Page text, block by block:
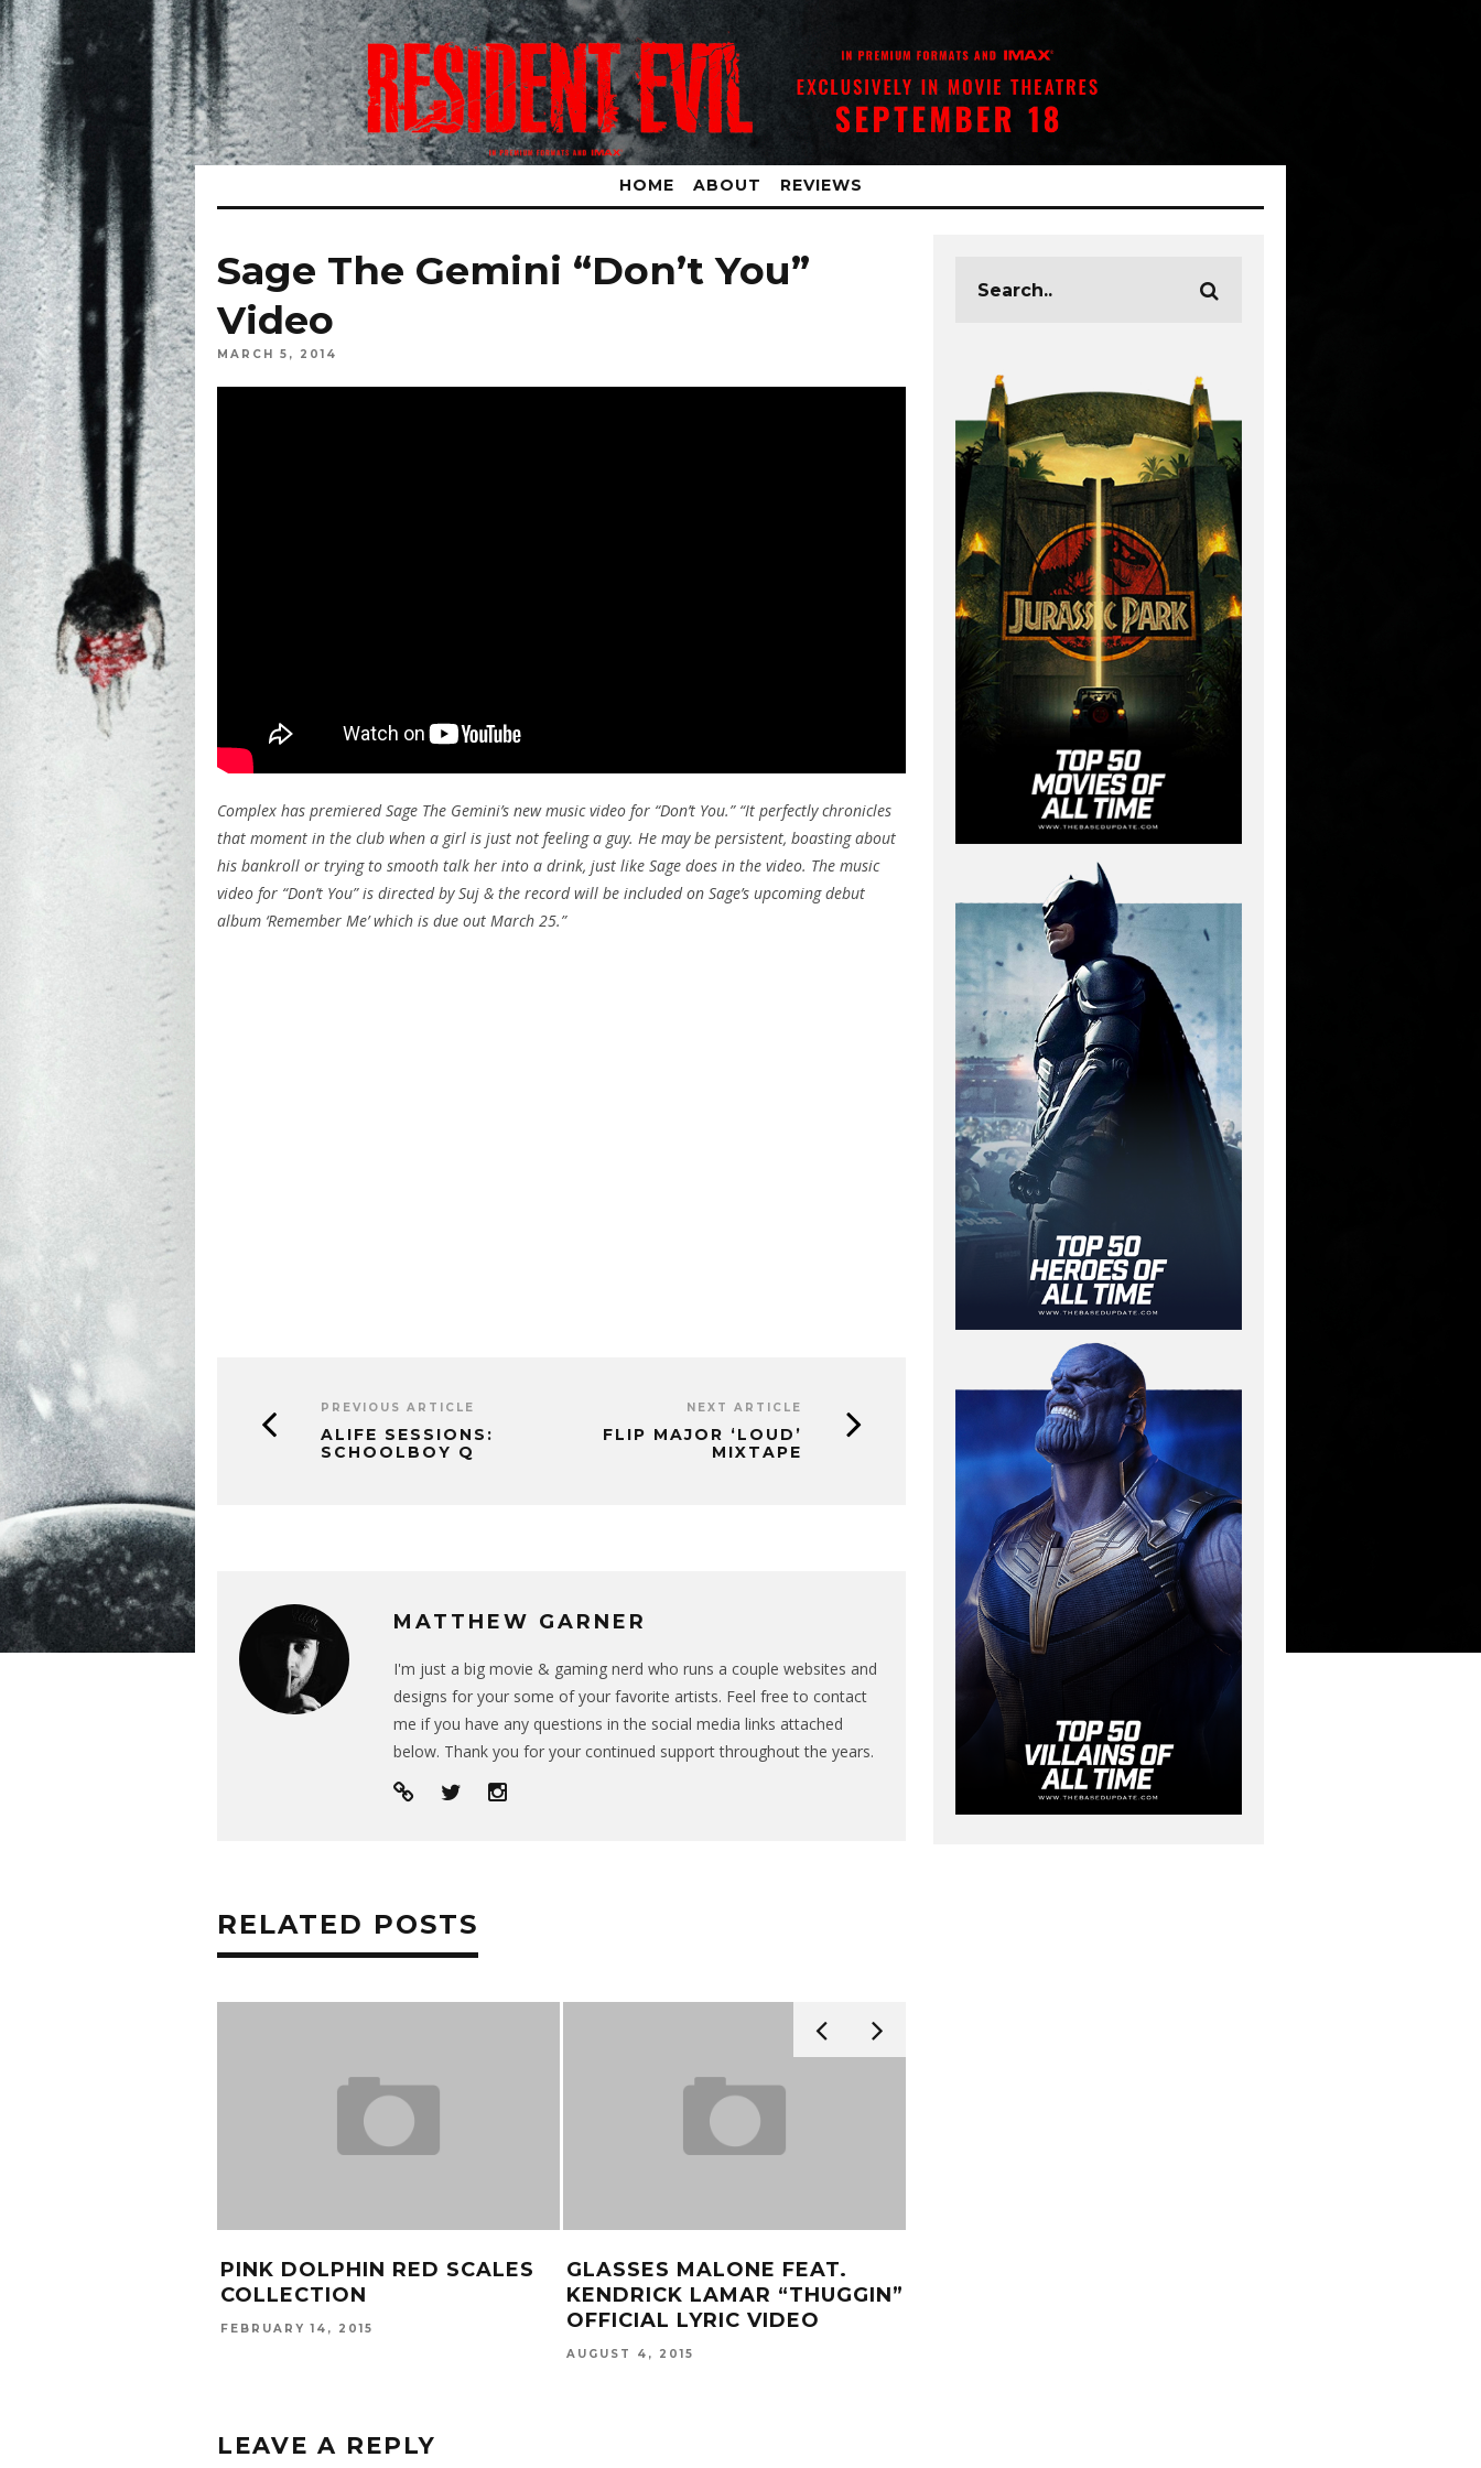
HOME ABOUT REVIEWS
Sage The Gemini “Don’t You”
Video
MARCH 5, 2014
Complex has premiered Sage The Gemini’s new music video for “Don’t You.” “It perfectly chronicles
that moment in the club when a girl is just not feeling a guy. He may be persistent, boasting about
his bankroll or trying to smooth talk her into a drink, just like Sage does in the video. The music
video for “Don’t You” is directed by Suj & the record will be included on Sage’s upcoming debut
album ‘Remember Me’ which is due out March 25.”
PREVIOUS ARTICLE
ALIFE SESSIONS:
SCHOOLBOY Q
NEXT ARTICLE
FLIP MAJOR ‘LOUD’
MIXTAPE
MATTHEW GARNER
I'm just a big movie & gaming nerd who runs a couple websites and
designs for your some of your favorite artists. Feel free to contact
me if you have any questions in the social media links attached
below. Thank you for your continued support throughout the years.
RELATED POSTS
PINK DOLPHIN RED SCALES
COLLECTION
FEBRUARY 14, 2015
GLASSES MALONE FEAT.
KENDRICK LAMAR “THUGGIN”
OFFICIAL LYRIC VIDEO
AUGUST 4, 2015
LEAVE A REPLY